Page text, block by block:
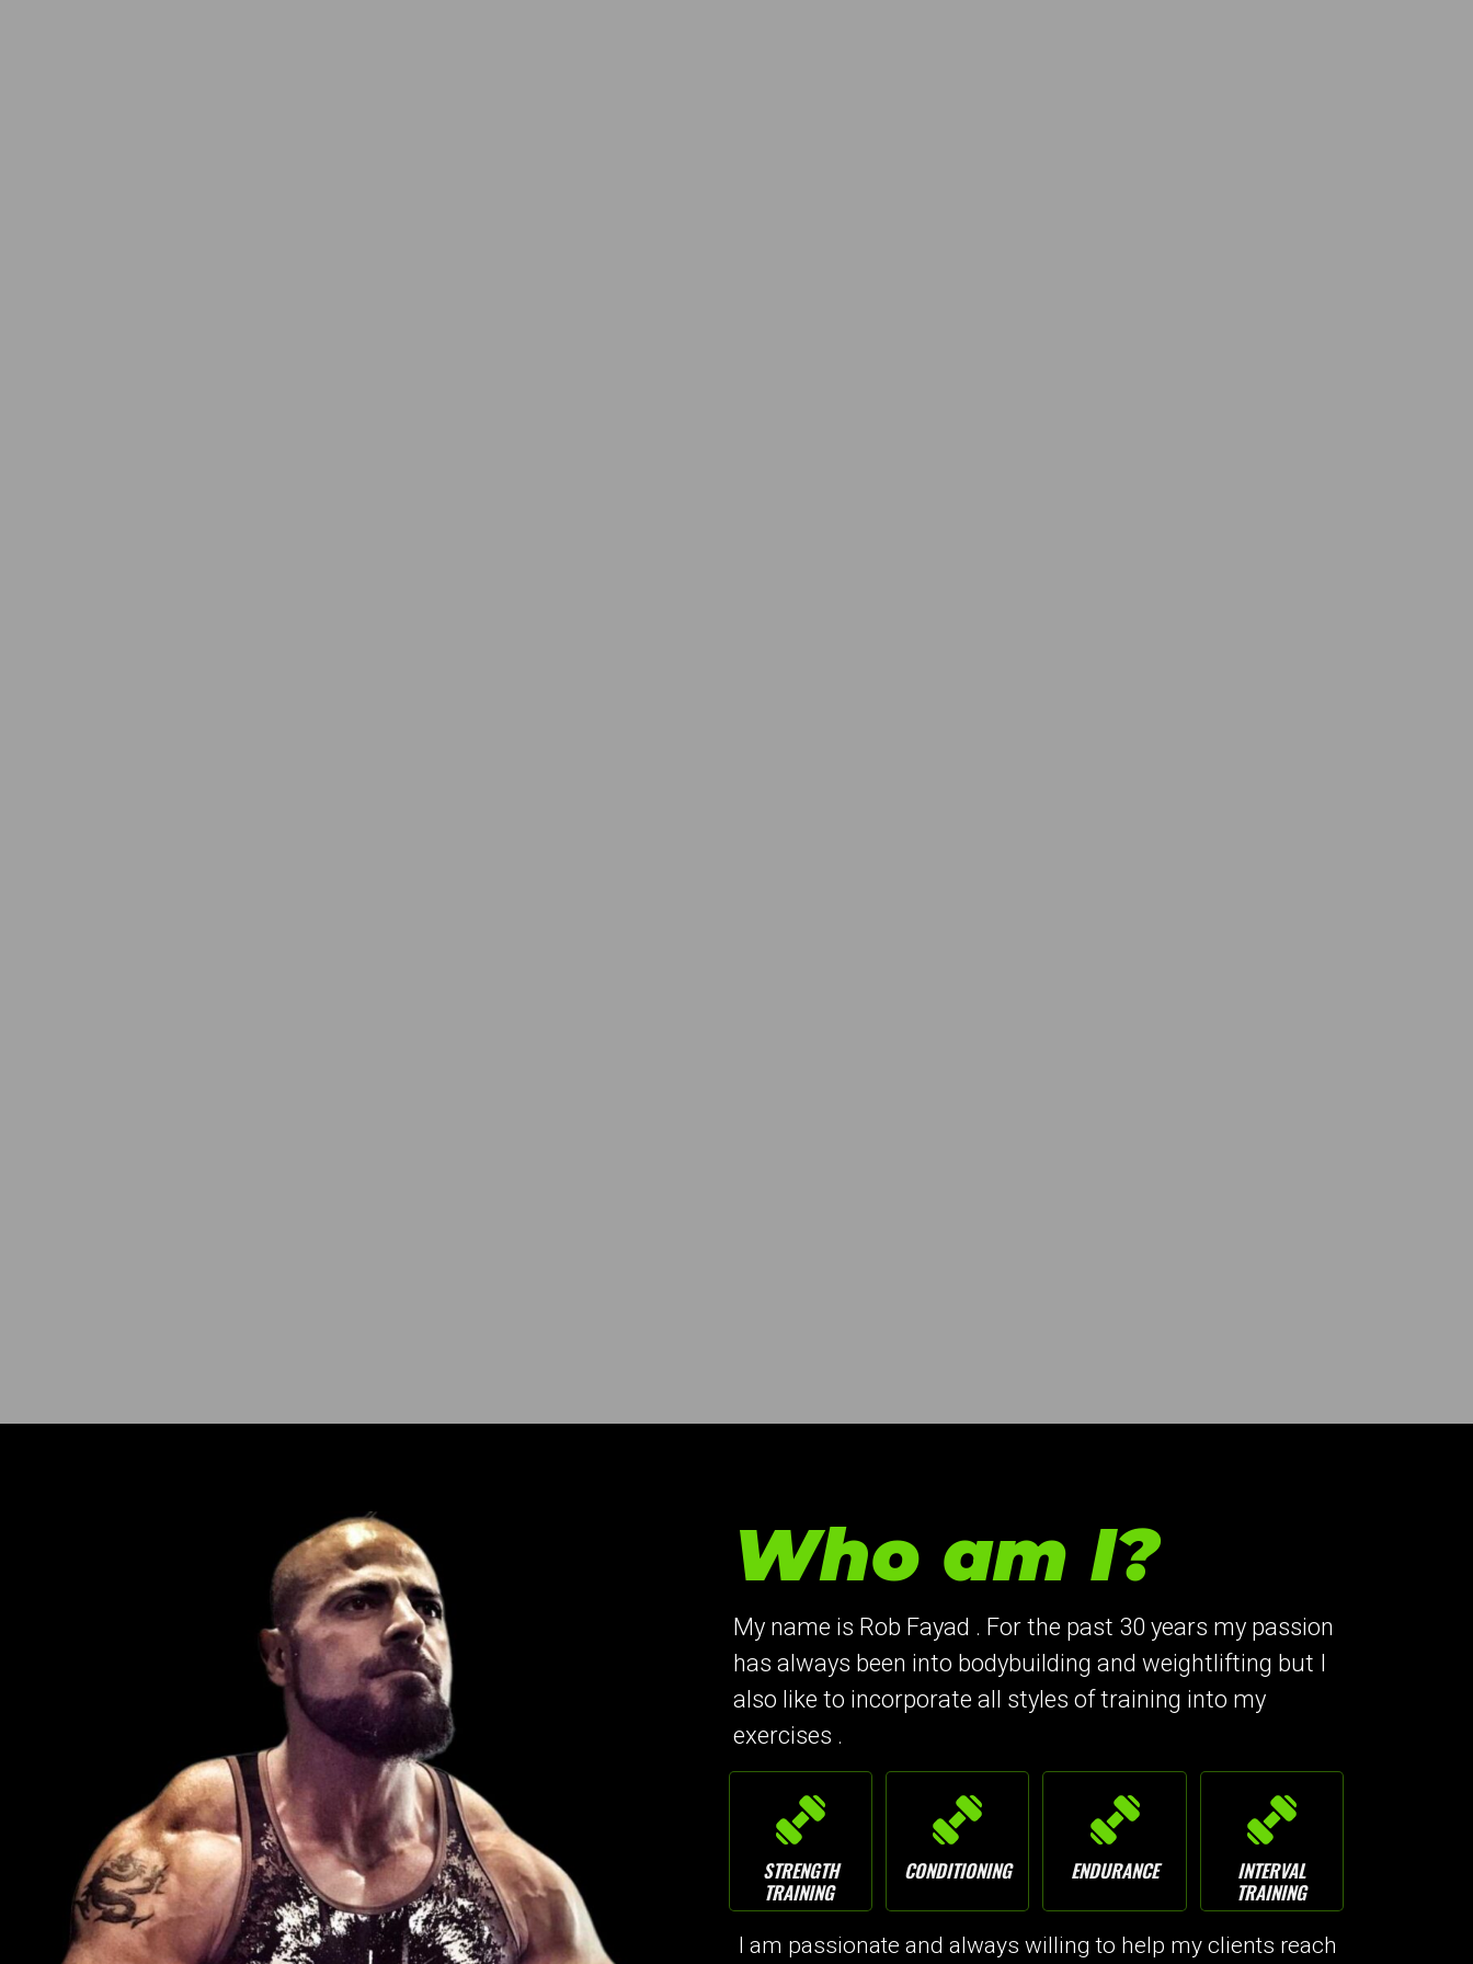
Who am I?
My name is Rob Fayad . For the past 30 years my passion
has always been into bodybuilding and weightlifting but I
also like to incorporate all styles of training into my
exercises .
STRENGTH
TRAINING
CONDITIONING ENDURANCE
INTERVAL
TRAINING
I am passionate and always willing to help my clients reach